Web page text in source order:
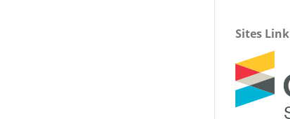
Sites Link